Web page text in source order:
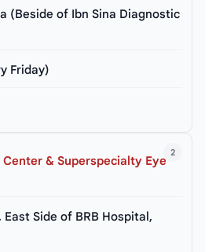
(Beside of Ibn Sina Diagnostic
Friday)
2
& Superspecialty Eye
East Side of BRB Hospital,